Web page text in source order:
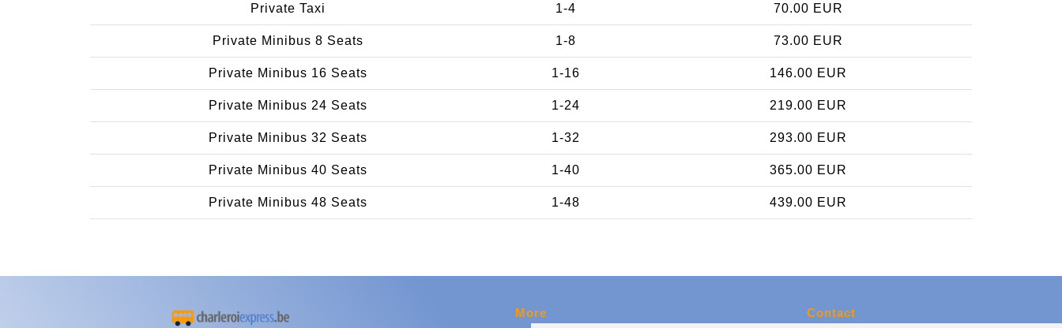
Private Taxi 1-4 70.00 EUR
Private Minibus 8 Seats 1-8 73.00 EUR
Private Minibus 16 Seats 1-16 146.00 EUR
Private Minibus 24 Seats 1-24 219.00 EUR
Private Minibus 32 Seats 1-32 293.00 EUR
Private Minibus 40 Seats 1-40 365.00 EUR
Private Minibus 48 Seats 1-48 439.00 EUR
More
Contact